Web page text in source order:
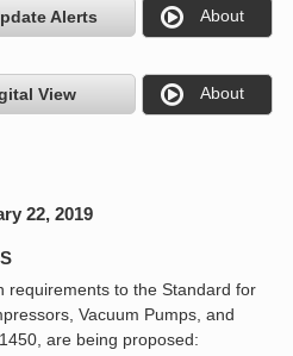
Alerts About
View About
22, 2019
requirements to the Standard for
Vacuum Pumps, and
are being proposed: